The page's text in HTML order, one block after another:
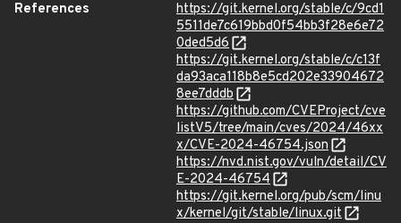
References
https://git.kernel.org/stable/c/9cd1
5511de7c619bbd0f54bb3f28e6e72
0ded5d6
https://git.kernel.org/stable/c/c13f
da93aca118b8e5cd202e33904672
8ee7dddb
https://github.com/CVEProject/cve
listV5/tree/main/cves/2024/46xx
x/CVE-2024-46754.json
https://nvd.nist.gov/vuln/detail/CV
E-2024-46754
https://git.kernel.org/pub/scm/linu
x/kernel/git/stable/linux.git